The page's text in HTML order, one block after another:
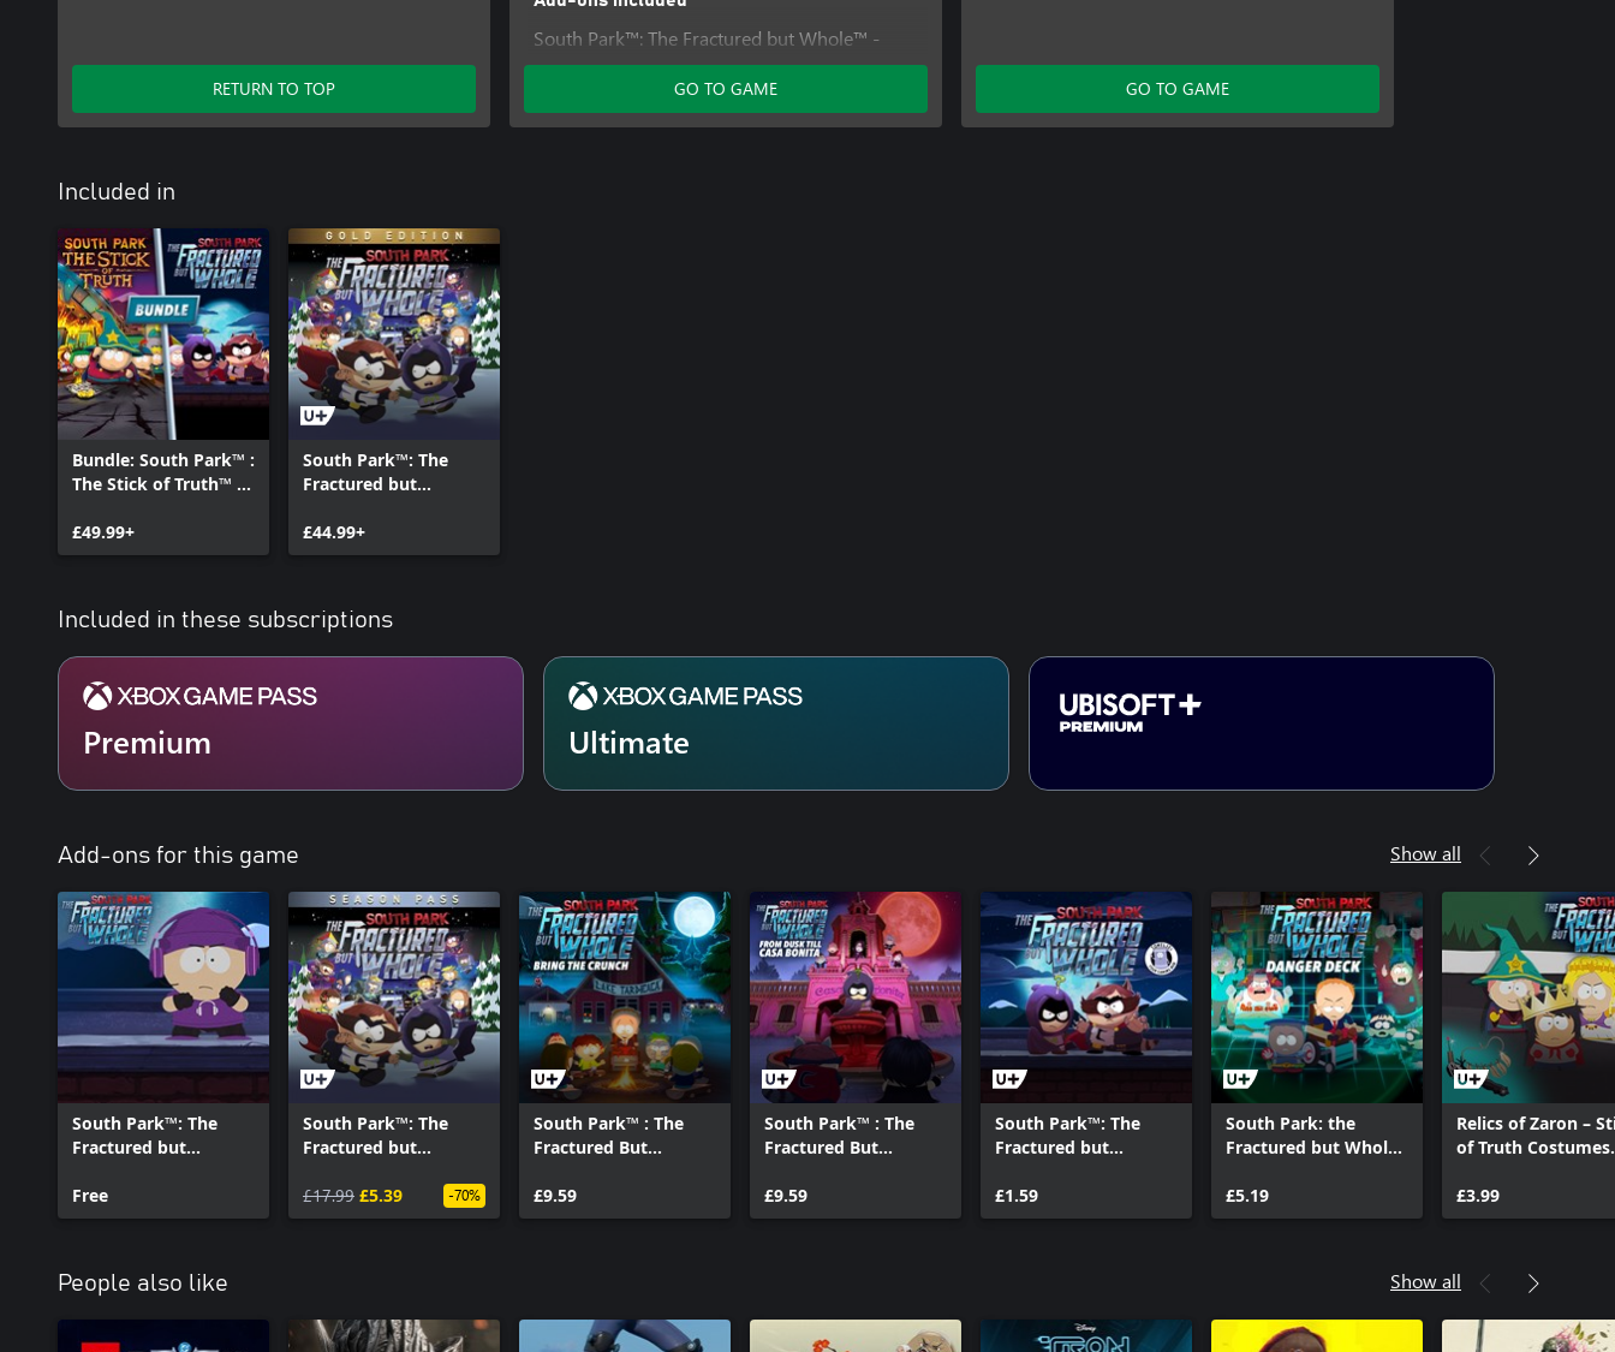
RETURN TO TOP
South Park™: The Fractured but Whole™ -
Towelie: Your Gaming Bud
South Park™ : The Fractured But Whole™ –
From Dusk Till Casa Bonita
GO TO GAME GO TO GAME
Included in
Bundle: South Park™ :
The Stick of Truth™ +
Whole™
£49.99+
South Park™: The
Fractured but
Edition
£44.99+
Included in these subscriptions
Premium Ultimate
Add-ons for this game Show all
South Park™: The
Fractured but
Streamer Starter Kit
Free
South Park™: The
Fractured but
PASS
£17.99 £5.39 -70%
South Park™ : The
Fractured But
Crunch
£9.59
South Park™ : The
Fractured But
Till Casa Bonita
£9.59
South Park™: The
Fractured but
Your Gaming Bud
£1.59
South Park: the
Fractured but Whole
DLC
£5.19
Relics of Zaron –
of Truth Costumes
£3.99
People also like Show all